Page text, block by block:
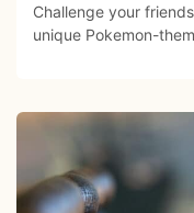
Challenge your
unique Pokemon-